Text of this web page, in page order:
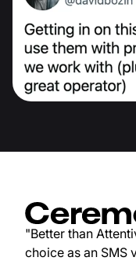
"Better than
choice as an SMS